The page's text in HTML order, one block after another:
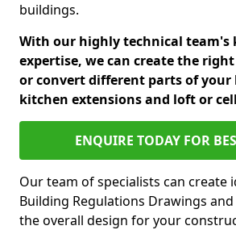
buildings.
With our highly technical team's
expertise, we can create the
or convert different parts of your
kitchen extensions and loft or
ENQUIRE TODAY FOR
Our team of specialists can create
Building Regulations Drawings
the overall design for your